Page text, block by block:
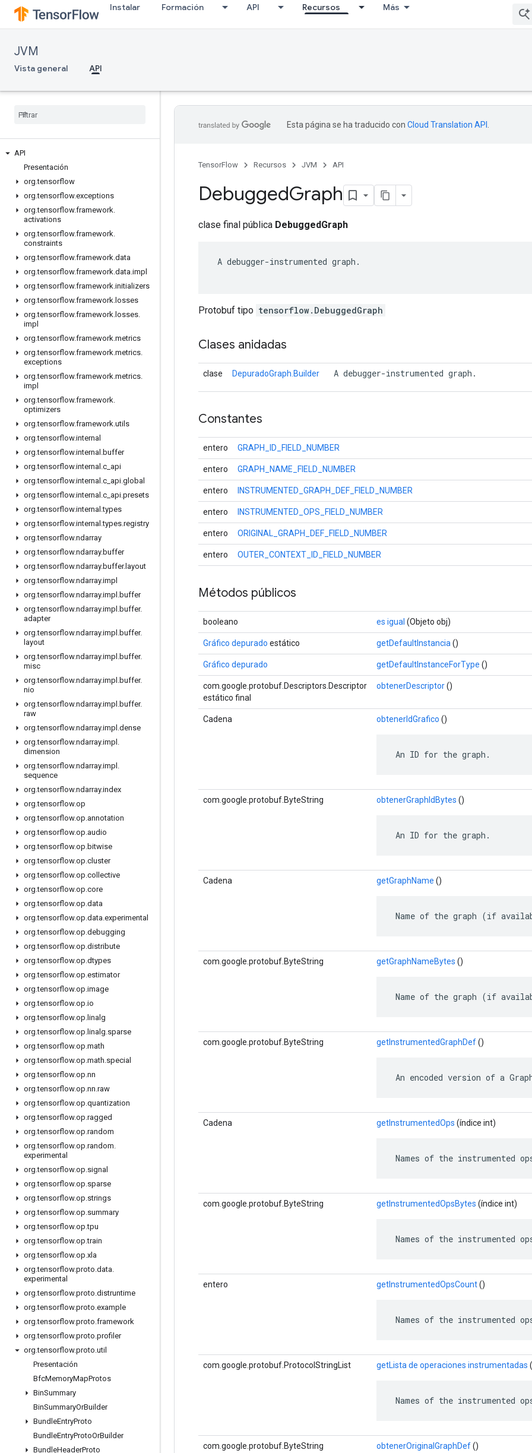
Instalar Formación API Recursos Más
JVM
Vista general API
API
Presentación
org.tensorflow
org.tensorflow.exceptions
org.tensorflow.framework.
activations
org.tensorflow.framework.
constraints
org.tensorflow.framework.data
org.tensorflow.framework.data.impl
org.tensorflow.framework.initializers
org.tensorflow.framework. losses
org.tensorflow.framework. losses.
impl
org.tensorflow.framework.metrics
org.tensorflow.framework.metrics.
exceptions
org.tensorflow.framework.metrics.
impl
org.tensorflow.framework.
optimizers
org.tensorflow.framework.utils
org.tensorflow.internal
org.tensorflow.internal .buffer
org.tensorflow.internal .c api
org.tensorflow.internal .c api.global
org.tensorflow.internal .c api.presets
org.tensorflow.internal .types
org.tensorflow.internal .types.registry
org.tensorflow.ndarray
org.tensorflow.ndarray.buffer
org.tensorflow.ndarray.buffer. layout
org.tensorflow.ndarray.impl
org.tensorflow.ndarray.impl .buffer
org.tensorflow.ndarray.impl .buffer.
adapter
org.tensorflow.ndarray.impl .buffer.
layout
org.tensorflow.ndarray.impl .buffer.
misc
org.tensorflow.ndarray.impl .buffer.
nio
org.tensorflow.ndarray.impl .buffer.
raw
org.tensorflow.ndarray.impl .dense
org.tensorflow.ndarray.impl .
dimension
org.tensorflow.ndarray.impl .
sequence
org.tensorflow.ndarray.index
org.tensorflow.op
org.tensorflow.op.annotation
org.tensorflow.op.audio
org.tensorflow.op.bitwise
org.tensorflow.op.cluster
org.tensorflow.op.collective
org.tensorflow.op.core
org.tensorflow.op.data
org.tensorflow.op.data.experimental
org.tensorflow.op.debugging
org.tensorflow.op.distribute
org.tensorflow.op.dtypes
org.tensorflow.op.estimator
org.tensorflow.op.image
org.tensorflow.op.io
org.tensorflow.op. linalg
org.tensorflow.op. linalg.sparse
org.tensorflow.op.math
org.tensorflow.op.math.special
org.tensorflow.op.nn
org.tensorflow.op.nn.raw
org.tensorflow.op.quantization
org.tensorflow.op.ragged
org.tensorflow.op.random
org.tensorflow.op.random.
experimental
org.tensorflow.op.signal
org.tensorflow.op.sparse
org.tensorflow.op.strings
org.tensorflow.op.summary
org.tensorflow.op.tpu
org.tensorflow.op.train
org.tensorflow.op.xla
org.tensorflow.proto.data.
experimental
org.tensorflow.proto.distruntime
org.tensorflow.proto.example
org.tensorflow.proto.framework
org.tensorflow.proto.profiler
org.tensorflow.proto.util
Presentación
BfcMemoryMapProtos
BinSummary
BinSummaryOrBuilder
BundleEntryProto
BundleEntryProtoOrBuilder
BundleHeaderProto
Esta página se ha traducido con Cloud Translation API
TensorFlow Recursos JVM API
DebuggedGraph
clase final pública DebuggedGraph
A debugger-instrumented graph.
Protobuf tipo tensorflow.DebuggedGraph
Clases anidadas
clase DepuradoGraph.Builder A debugger-instrumented graph.
Constantes
entero GRAPH_ID_FIELD_NUMBER
entero GRAPH_NAME_FIELD_NUMBER
entero INSTRUMENTED_GRAPH_DEF_FIELD_NUMBER
entero INSTRUMENTED_OPS_FIELD_NUMBER
entero ORIGINAL_GRAPH_DEF_FIELD_NUMBER
entero OUTER_CONTEXT_ID_FIELD_NUMBER
Métodos públicos
booleano es igual (Objeto obj)
Gráfico depurado estático getDefaultInstancia ()
Gráfico depurado getDefaultInstanceForType ()
com.google.protobuf.Descriptors.Descriptor
estático final
obtenerDescriptor()
Cadena obtenerIdGrafico ()
An ID for the graph.
com.google.protobuf.ByteString obtenerGraphIdBytes ()
An ID for the graph.
Cadena getGraphName ()
Name of the graph (if
com.google.protobuf.ByteString getGraphNameBytes ()
Name of the graph (if
com.google.protobuf.ByteString getInstrumentedGraphDef()
An encoded version of a
Cadena getInstrumentedOps (índice int)
Names of the instrumented
com.google.protobuf.ByteString getInstrumentedOpsBytes (índice int)
Names of the instrumented
entero getInstrumentedOpsCount()
Names of the instrumented
com.google.protobuf.ProtocolStringList getLista de operaciones instrumentadas
Names of the instrumented
com.google.protobuf.ByteString obtenerOriginalGraphDef()